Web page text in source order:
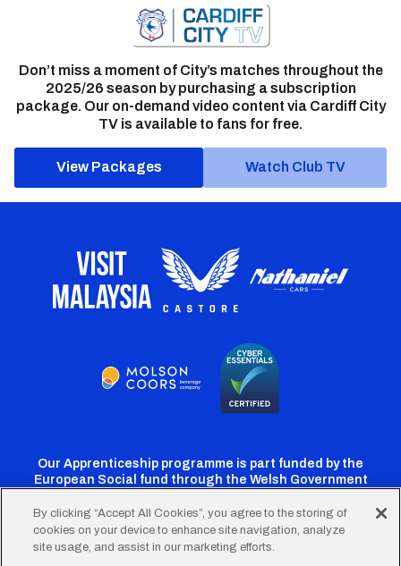
Don’t miss a moment of City’s matches throughout the
2025/26 season by purchasing a subscription
package. Our on-demand video content via Cardiff City
TV is available to fans for free.
View Packages Watch Club TV
Our Apprenticeship programme is part funded by the
European Social fund through the Welsh Government
CardiffCardiffCardiffCardiffCardiff
By clicking “Accept All Cookies”, you agree to the storing of
cookies on your device to enhance site navigation, analyze
site usage, and assist in our marketing efforts.